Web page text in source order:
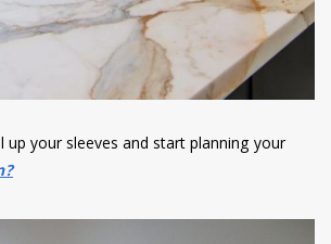
up your sleeves and start planning your